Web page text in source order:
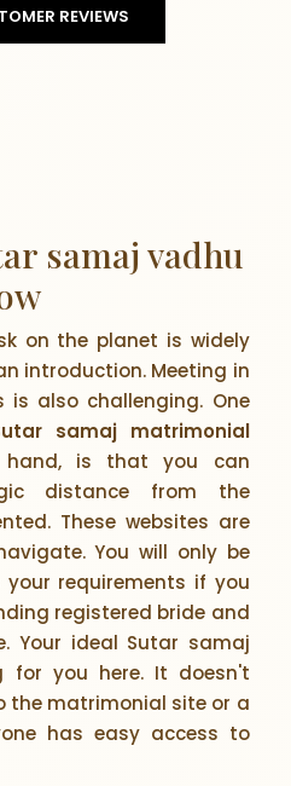
REVIEWS
samaj vadhu
on the planet is widely
introduction. Meeting in
also challenging. One
samaj matrimonial
is that you can
distance from the
These websites are
You will only be
requirements if you
registered bride and
Your ideal Sutar samaj
for you here. It doesn't
the matrimonial site or a
has easy access to